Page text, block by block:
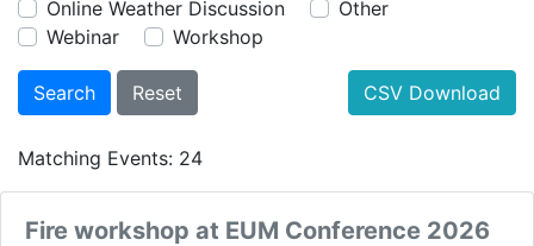
Online Weather Discussion
Other
Webinar
Workshop
CSV Download
Matching Events: 24
Fire workshop at EUM Conference 2026